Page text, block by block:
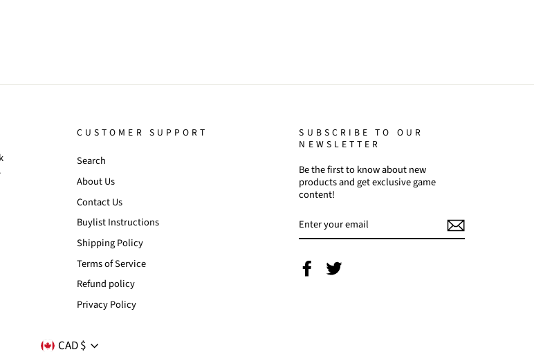
CUSTOMER SUPPORT
Search
About Us
Contact Us
Buylist Instructions
Shipping Policy
Terms of Service
Refund policy
Privacy Policy
SUBSCRIBE TO OUR
NEWSLETTER
Be the first to know about new
products and get exclusive game
content!
YOUR
EMAIL
Facebook
CAD $